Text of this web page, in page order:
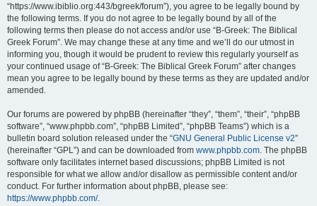
“https://www.ibiblio.org:443/bgreek/forum”), you agree to be legally bound by
the following terms. If you do not agree to be legally bound by all of the
following terms then please do not access and/or use “B-Greek: The Biblical
Greek Forum”. We may change these at any time and we’ll do our utmost in
informing you, though it would be prudent to review this regularly yourself as
your continued usage of “B-Greek: The Biblical Greek Forum” after changes
mean you agree to be legally bound by these terms as they are updated and/or
amended.
Our forums are powered by phpBB (hereinafter “they”, “them”, “their”, “phpBB
software”, “www.phpbb.com”, “phpBB Limited”, “phpBB Teams”) which is a
bulletin board solution released under the “GNU General Public License v2”
(hereinafter “GPL”) and can be downloaded from www.phpbb.com. The phpBB
software only facilitates internet based discussions; phpBB Limited is not
responsible for what we allow and/or disallow as permissible content and/or
conduct. For further information about phpBB, please see:
https://www.phpbb.com/.